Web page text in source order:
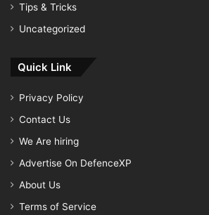
Tips & Tricks
Uncategorized
Quick Link
Privacy Policy
Contact Us
We Are hiring
Advertise On DefenceXP
About Us
Terms of Service